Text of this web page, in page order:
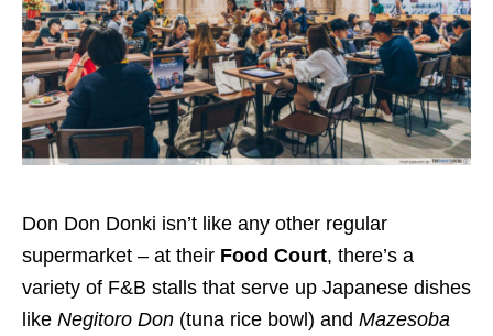
Don Don Donki isn’t like any other regular
supermarket – at their Food Court, there’s a
variety of F&B stalls that serve up Japanese dishes
like Negitoro Don (tuna rice bowl) and Mazesoba